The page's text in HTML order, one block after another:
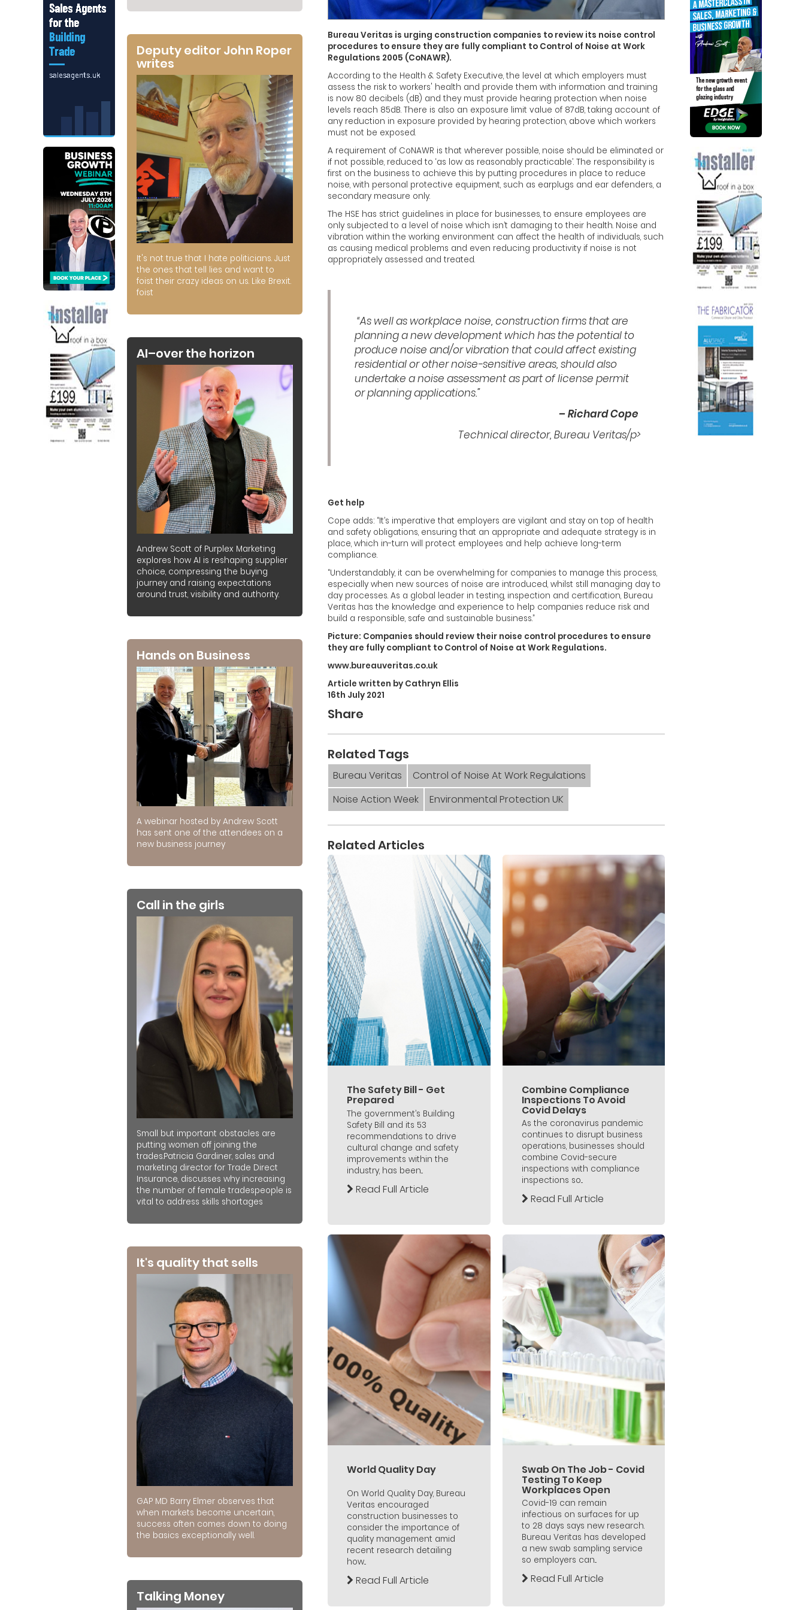
Deputy editor John Roper
writes
It's not true that I hate politicians. Just
the ones that tell lies and want to
foist their crazy ideas on us. Like Brexit.
foist
AI–over the horizon
Andrew Scott of Purplex Marketing
explores how AI is reshaping supplier
choice, compressing the buying
journey and raising expectations
around trust, visibility and authority.
Hands on Business
A webinar hosted by Andrew Scott
has sent one of the attendees on a
new business journey
Call in the girls
Small but important obstacles are
putting women off joining the
trades.Patricia Gardiner, sales and
marketing director for Trade Direct
Insurance, discusses why increasing
the number of female tradespeople is
vital to address skills shortages
It's quality that sells
GAP MD Barry Elmer observes that
when markets become uncertain,
success often comes down to doing
the basics exceptionally well.
Talking Money
Bureau Veritas is urging construction companies to review its noise control
procedures to ensure they are fully compliant to Control of Noise at Work
Regulations 2005 (CoNAWR).
According to the Health & Safety Executive, the level at which employers must
assess the risk to workers' health and provide them with information and training
is now 80 decibels (dB) and they must provide hearing protection when noise
levels reach 85dB. There is also an exposure limit value of 87dB, taking account of
any reduction in exposure provided by hearing protection, above which workers
must not be exposed.
A requirement of CoNAWR is that wherever possible, noise should be eliminated or
if not possible, reduced to ‘as low as reasonably practicable’. The responsibility is
first on the business to achieve this by putting procedures in place to reduce
noise, with personal protective equipment, such as earplugs and ear defenders, a
secondary measure only.
The HSE has strict guidelines in place for businesses, to ensure employees are
only subjected to a level of noise which isn’t damaging to their health. Noise and
vibration within the working environment can affect the health of individuals, such
as causing medical problems and even reducing productivity if noise is not
appropriately assessed and treated.
“As well as workplace noise, construction firms that are
planning a new development which has the potential to
produce noise and/or vibration that could affect existing
residential or other noise-sensitive areas, should also
undertake a noise assessment as part of license permit
or planning applications.”
– Richard Cope
Technical director, Bureau Veritas/p>
Get help
Cope adds: “It’s imperative that employers are vigilant and stay on top of health
and safety obligations, ensuring that an appropriate and adequate strategy is in
place, which in-turn will protect employees and help achieve long-term
compliance.
“Understandably, it can be overwhelming for companies to manage this process,
especially when new sources of noise are introduced, whilst still managing day to
day processes. As a global leader in testing, inspection and certification, Bureau
Veritas has the knowledge and experience to help companies reduce risk and
build a responsible, safe and sustainable business.”
Picture: Companies should review their noise control procedures to ensure
they are fully compliant to Control of Noise at Work Regulations.
www.bureauveritas.co.uk
Article written by Cathryn Ellis
16th July 2021
Share
Related Tags
Bureau Veritas
Control of Noise At Work Regulations
Noise Action Week
Environmental Protection UK
Related Articles
The Safety Bill - Get
Prepared
The government’s Building
Safety Bill and its 53
recommendations to drive
cultural change and safety
improvements within the
industry, has been...
Read Full Article
Combine Compliance
Inspections To Avoid
Covid Delays
As the coronavirus pandemic
continues to disrupt business
operations, businesses should
combine Covid-secure
inspections with compliance
inspections so...
Read Full Article
World Quality Day
On World Quality Day, Bureau
Veritas encouraged
construction businesses to
consider the importance of
quality management amid
recent research detailing
how...
Read Full Article
Swab On The Job - Covid
Testing To Keep
Workplaces Open
Covid-19 can remain
infectious on surfaces for up
to 28 days says new research.
Bureau Veritas has developed
a new swab sampling service
so employers can...
Read Full Article